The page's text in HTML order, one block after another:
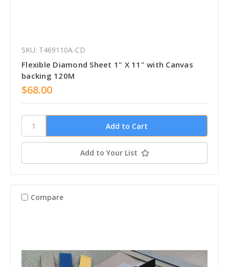
SKU: T469110A-CD
Flexible Diamond Sheet 1" X 11" with Canvas
backing 120M
$68.00
Add to Your List
Compare